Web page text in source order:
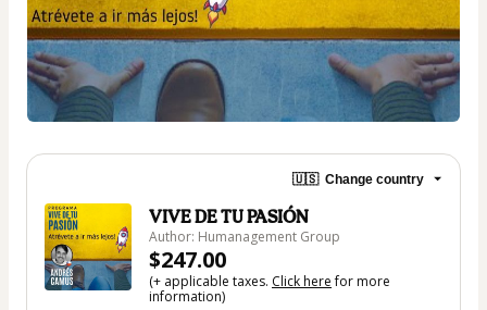
🇺🇸 Change country
VIVE DE TU PASIÓN
Author: Humanagement Group
$247.00
(+ applicable taxes. Click herefor more
information)